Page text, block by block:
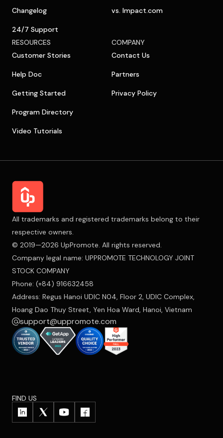
Changelog
24/7 Support
vs. Impact.com
RESOURCES
Customer Stories
Help Doc
Getting Started
Program Directory
Video Tutorials
COMPANY
Contact Us
Partners
Privacy Policy
All trademarks and registered trademarks belong to their
respective owners.
© 2019—2026 UpPromote. All rights reserved.
Company legal name: UPPROMOTE TECHNOLOGY JOINT
STOCK COMPANY
Phone: (+84) 916632458
Address: Regus Hanoi UDIC N04, Floor 2, UDIC Complex,
Hoang Dao Thuy Street, Yen Hoa Ward, Hanoi, Vietnam
support@uppromote.com
FIND US